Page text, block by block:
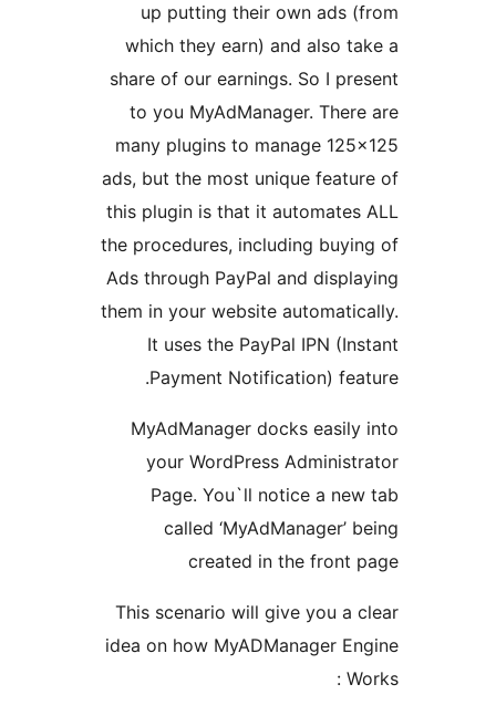
up putting their own ads
which they earn) and also
share of our earnings. So I
to you MyAdManager.
many plugins to manage
ads, but the most unique
this plugin is that it
the procedures, including
Ads through PayPal and
them in your website
It uses the PayPal IPN
Payment Notification)
MyAdManager docks
your WordPress
Page. You`ll notice a
called ‘MyAdManager’
created in the front
This scenario will give you a
idea on how MyADManager